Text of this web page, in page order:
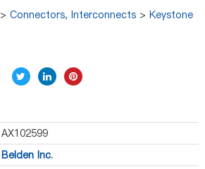
>Connectors, Interconnects >Keystone
AX102599
Belden Inc.